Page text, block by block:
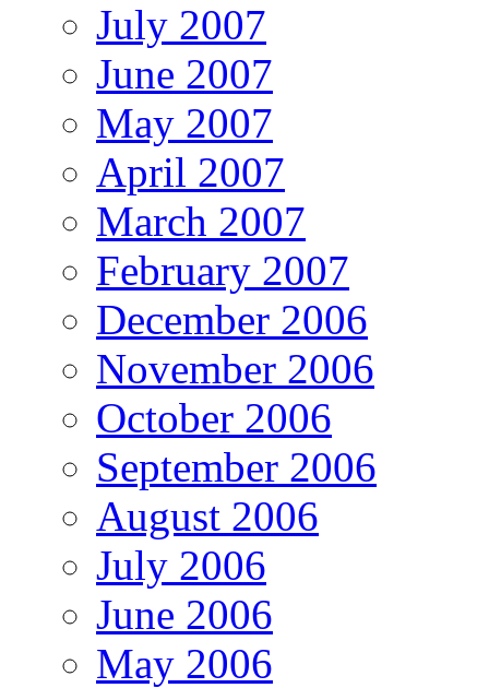
July 2007
June 2007
May 2007
April 2007
March 2007
February 2007
December 2006
November 2006
October 2006
September 2006
August 2006
July 2006
June 2006
May 2006